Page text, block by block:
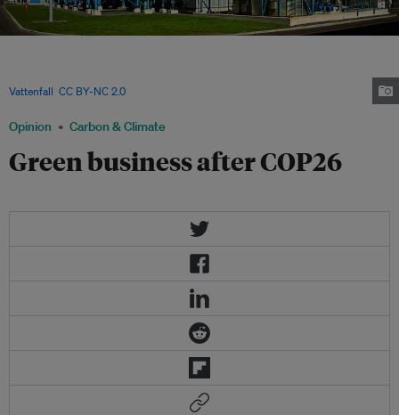
Opinion Carbon & Climate
Green business after COP26
Vattenfall CC BY-NC 2.0